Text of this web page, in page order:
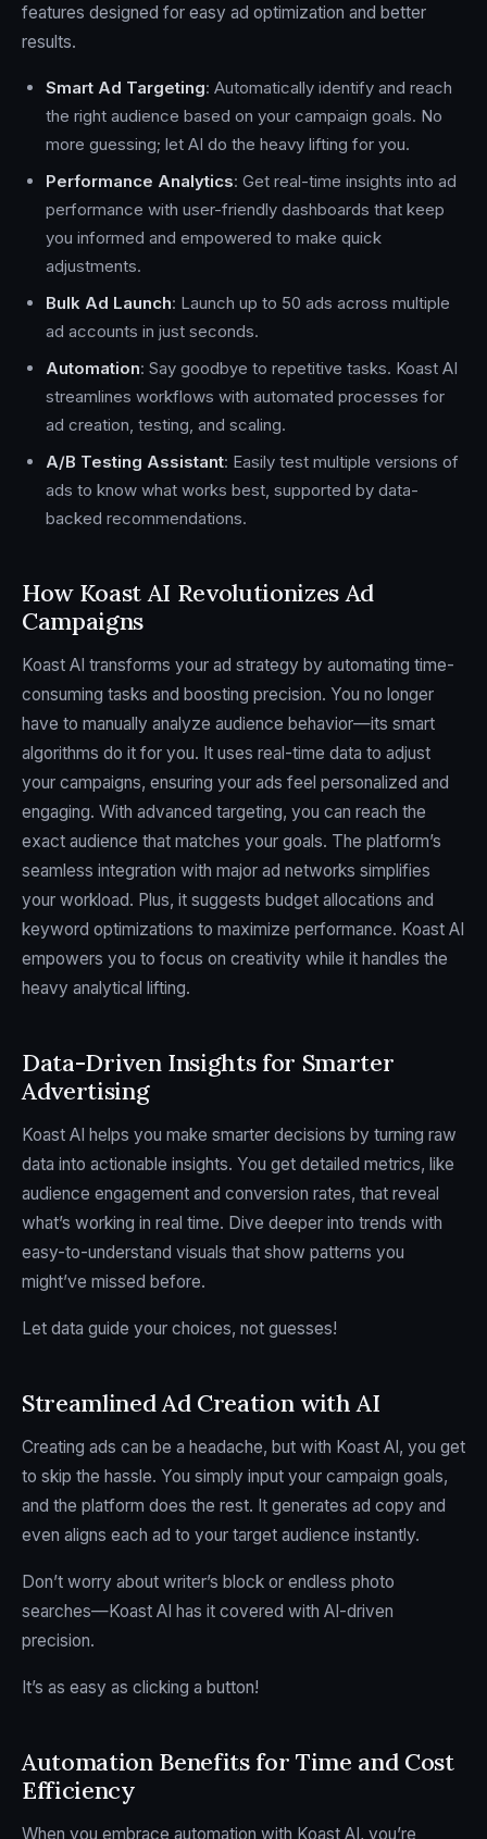
features designed for easy ad optimization and better
results.
Smart Ad Targeting: Automatically identify and reach
the right audience based on your campaign goals. No
more guessing; let AI do the heavy lifting for you.
Performance Analytics: Get real-time insights into ad
performance with user-friendly dashboards that keep
you informed and empowered to make quick
adjustments.
Bulk Ad Launch: Launch up to 50 ads across multiple
ad accounts in just seconds.
Automation: Say goodbye to repetitive tasks. Koast AI
streamlines workflows with automated processes for
ad creation, testing, and scaling.
A/B Testing Assistant: Easily test multiple versions of
ads to know what works best, supported by data-
backed recommendations.
How Koast AI Revolutionizes Ad
Campaigns
Koast AI transforms your ad strategy by automating time-
consuming tasks and boosting precision. You no longer
have to manually analyze audience behavior—its smart
algorithms do it for you. It uses real-time data to adjust
your campaigns, ensuring your ads feel personalized and
engaging. With advanced targeting, you can reach the
exact audience that matches your goals. The platform’s
seamless integration with major ad networks simplifies
your workload. Plus, it suggests budget allocations and
keyword optimizations to maximize performance. Koast AI
empowers you to focus on creativity while it handles the
heavy analytical lifting.
Data-Driven Insights for Smarter
Advertising
Koast AI helps you make smarter decisions by turning raw
data into actionable insights. You get detailed metrics, like
audience engagement and conversion rates, that reveal
what’s working in real time. Dive deeper into trends with
easy-to-understand visuals that show patterns you
might’ve missed before.
Let data guide your choices, not guesses!
Streamlined Ad Creation with AI
Creating ads can be a headache, but with Koast AI, you get
to skip the hassle. You simply input your campaign goals,
and the platform does the rest. It generates ad copy and
even aligns each ad to your target audience instantly.
Don’t worry about writer’s block or endless photo
searches—Koast AI has it covered with AI-driven
precision.
It’s as easy as clicking a button!
Automation Benefits for Time and Cost
Efficiency
When you embrace automation with Koast AI, you’re